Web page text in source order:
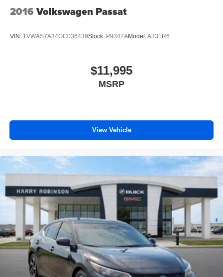
2016 Volkswagen Passat
VIN: 1VWAS7A34GC036439Stock: P9347AModel:A331R6
$11,995
MSRP
View Vehicle